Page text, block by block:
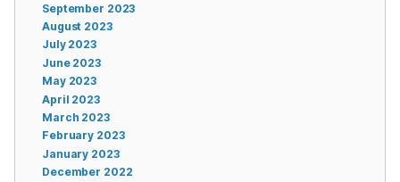
September 2023
August 2023
July 2023
June 2023
May 2023
April 2023
March 2023
February 2023
January 2023
December 2022